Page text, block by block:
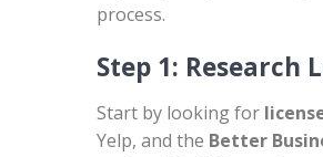
process.
Step 1: Research
Start by looking for
Yelp, and the Better